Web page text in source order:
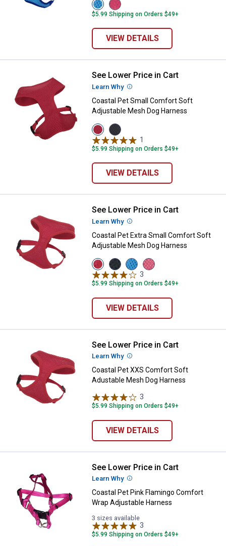
View
Blue
variant
View
Pink
variant
$5.99 Shipping on Orders $49+
VIEW DETAILS
Coastal Pet Small Comfort Soft
See Lower Price in Cart
Learn Why More Information
Coastal Pet Small Comfort Soft
Adjustable Mesh Dog Harness
View
Red
variant
View
Black
variant
1
$5.99 Shipping on Orders $49+
VIEW DETAILS
Coastal Pet Extra Small Comfort
See Lower Price in Cart
Learn Why More Information
Coastal Pet Extra Small Comfort Soft
Adjustable Mesh Dog Harness
View
Red
variant
View
Black
variant
View
Blue
variant
View
Pink
3
$5.99 Shipping on Orders $49+
VIEW DETAILS
Coastal Pet XXS Comfort Soft
See Lower Price in Cart
Learn Why More Information
Coastal Pet XXS Comfort Soft
Adustable Mesh Dog Harness
3
$5.99 Shipping on Orders $49+
VIEW DETAILS
Coastal Pet Pink Flamingo
See Lower Price in Cart
Learn Why More Information
Coastal Pet Pink Flamingo Comfort
Wrap Adjustable Harness
3 sizes available
3
$5.99 Shipping on Orders $49+